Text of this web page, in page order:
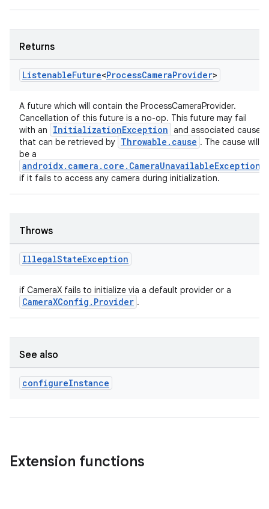
Returns
ListenableFuture<ProcessCameraProvider>
A future which will contain the ProcessCameraProvider.
Cancellation of this future is a no-op. This future may fail
with an
InitializationException and associated cause
that can be retrieved by Throwable.cause . The cause will
be a
androidx.camera.core.CameraUnavailableException
if it fails to access any camera during initialization.
Throws
IllegalStateException
if CameraX fails to initialize via a default provider or a
CameraXConfig.Provider .
See also
configureInstance
Extension functions